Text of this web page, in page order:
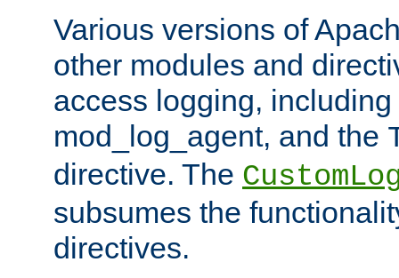
Various versions of
other modules and
access logging,
mod_log_agent, and the
directive. The
subsumes the
directives.